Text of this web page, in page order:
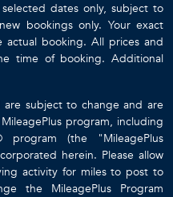
dates only, subject to
bookings only. Your exact
booking. All prices and
time of booking. Additional
subject to change and are
program, including
(the "MileagePlus
herein. Please allow
activity for miles to post to
the MileagePlus Program